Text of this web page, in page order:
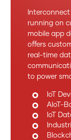
running on
mobile app
offers
real-time
to power
IoT
AIoT-
IoT